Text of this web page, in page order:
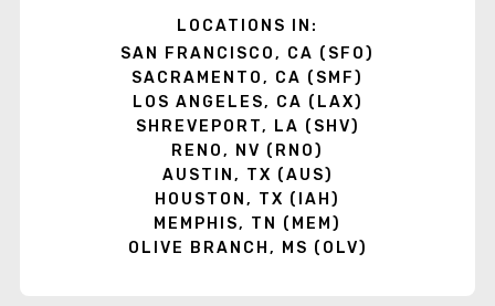
LOCATIONS IN:
SAN FRANCISCO, CA (SFO)
SACRAMENTO, CA (SMF)
LOS ANGELES, CA (LAX)
SHREVEPORT, LA (SHV)
RENO, NV (RNO)
AUSTIN, TX (AUS)
HOUSTON, TX (IAH)
MEMPHIS, TN (MEM)
OLIVE BRANCH, MS (OLV)